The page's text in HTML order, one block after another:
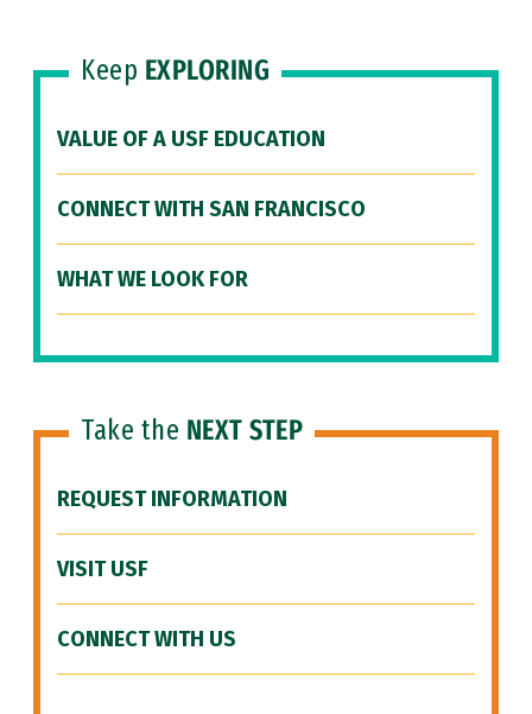
Keep EXPLORING
VALUE OF A USF EDUCATION
CONNECT WITH SAN FRANCISCO
WHAT WE LOOK FOR
Take the NEXT STEP
REQUEST INFORMATION
VISIT USF
CONNECT WITH US